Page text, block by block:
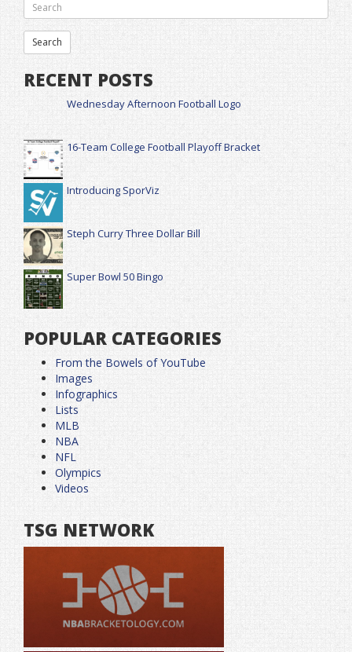
RECENT POSTS
Wednesday Afternoon Football Logo
16-Team College Football Playoff Bracket
Introducing SporViz
Steph Curry Three Dollar Bill
Super Bowl 50 Bingo
POPULAR CATEGORIES
From the Bowels of YouTube
Images
Infographics
Lists
MLB
NBA
NFL
Olympics
Videos
TSG NETWORK